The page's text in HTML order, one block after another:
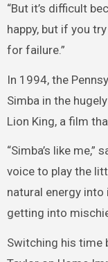
“But it’s difficult
happy, but if you
for failure.”
In 1994, the
Simba in the
Lion King, a film
“Simba’s like
voice to play the
natural energy into
getting into
Switching his time